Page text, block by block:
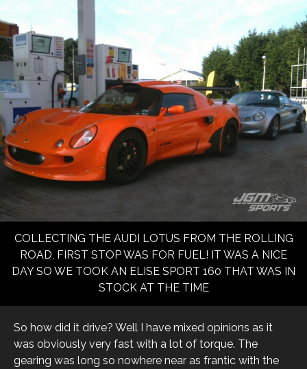
COLLECTING THE AUDI LOTUS FROM THE ROLLING
ROAD, FIRST STOP WAS FOR FUEL! IT WAS A NICE
DAY SO WE TOOK AN ELISE SPORT 160 THAT WAS IN
STOCK AT THE TIME
So how did it drive? Well I have mixed opinions as it
was obviously very fast with a lot of torque. The
gearing was long so nowhere near as frantic with the